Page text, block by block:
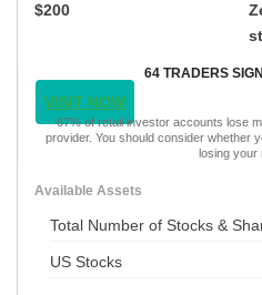
$200
64 TRADERS
VISIT NOW
67% of retail investor accounts lose
provider. You should consider whether
losing your
Available Assets
Total Number of Stocks &
US Stocks